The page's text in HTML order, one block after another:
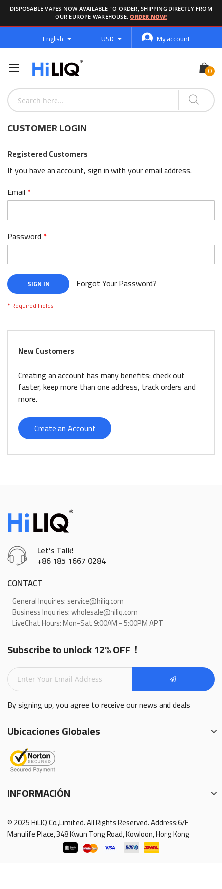
DISPOSABLE VAPES NOW AVAILABLE TO ORDER, SHIPPING DIRECTLY FROM
OUR EUROPE WAREHOUSE.ORDER NOW!
Language
English Currency
USD My account
CUSTOMER LOGIN
Registered Customers
If you have an account, sign in with your email address.
Email
Password
SIGN IN Forgot Your Password?
New Customers
Creating an account has many benefits: check out
faster, keep more than one address, track orders and
more.
Create an Account
Let’s Talk!
+86 185 1667 0284
CONTACT
General Inquiries: service@hiliq.com
Business Inquiries: wholesale@hiliq.com
LiveChat Hours: Mon-Sat 9:00AM - 5:00PM APT
Subscribe to unlock 12% OFF！
By signing up, you agree to receive our news and deals
INFORMACIÓN
Ubicaciones Globales
© 2025 HiLIQ Co.,Limited. All Rights Reserved. Address:6/F
Manulife Place, 348 Kwun Tong Road, Kowloon, Hong Kong